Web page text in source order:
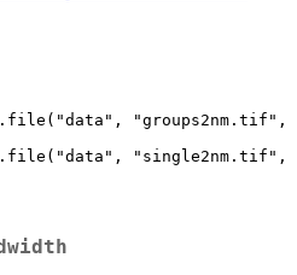
"groups2nm.tif",
"single2nm.tif",